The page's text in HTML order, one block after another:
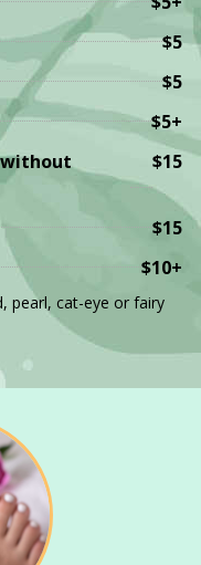
$5
$5
$5+
without
$15
$15
$10+
pearl, cat-eye or fairy